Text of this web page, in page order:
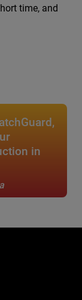
time, and
in